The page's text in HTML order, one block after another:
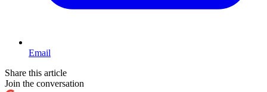
Email
Share this article
Join the conversation